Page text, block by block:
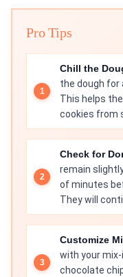
Pro Tips
Chill the
the dough for
This helps
cookies from
Check for
remain
of minutes
They will
Customize
with your
chocolate